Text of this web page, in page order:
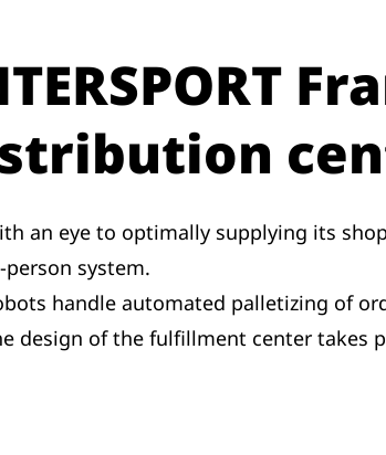
an eye to optimally supplying its
person system.
handle automated palletizing of
design of the fulfillment center takes